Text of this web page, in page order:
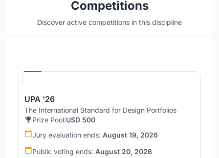
Competitions
Discover active competitions in this discipline
UPA '26
The International Standard for Design Portfolios
Prize Pool:USD 500
Jury evaluation ends: August 19, 2026
Public voting ends: August 20, 2026